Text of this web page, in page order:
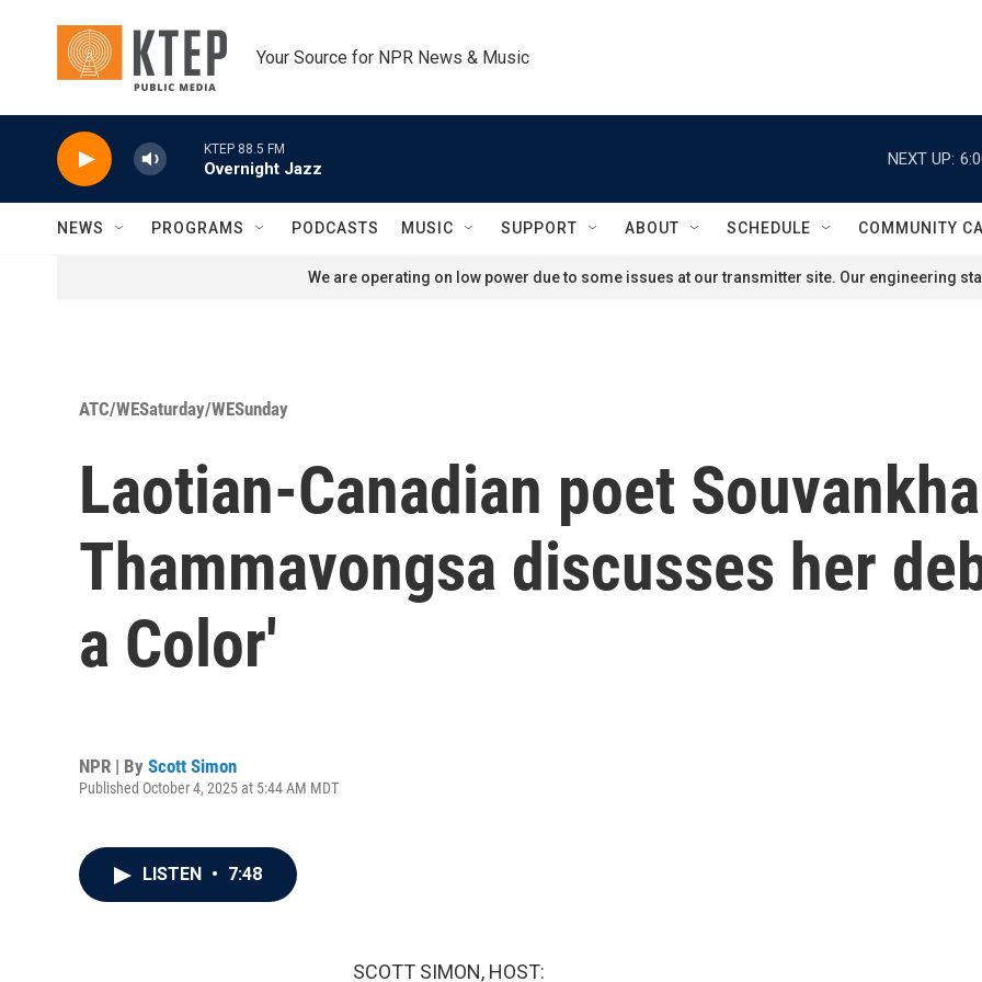
Your Source for NPR News & Music
KTEP 88.5 FM
Overnight Jazz
NEXT UP:
NEWS PROGRAMS PODCASTS MUSIC SUPPORT ABOUT SCHEDULE COMMUNITY
We are operating on low power due to some issues at our transmitter site. Our engineering
ATC/WESaturday/WESunday
Laotian-Canadian poet
Thammavongsa discusses her
a Color'
NPR | By Scott Simon
Published October 4, 2025 at 5:44 AM MDT
LISTEN • 7:48
SCOTT SIMON, HOST: